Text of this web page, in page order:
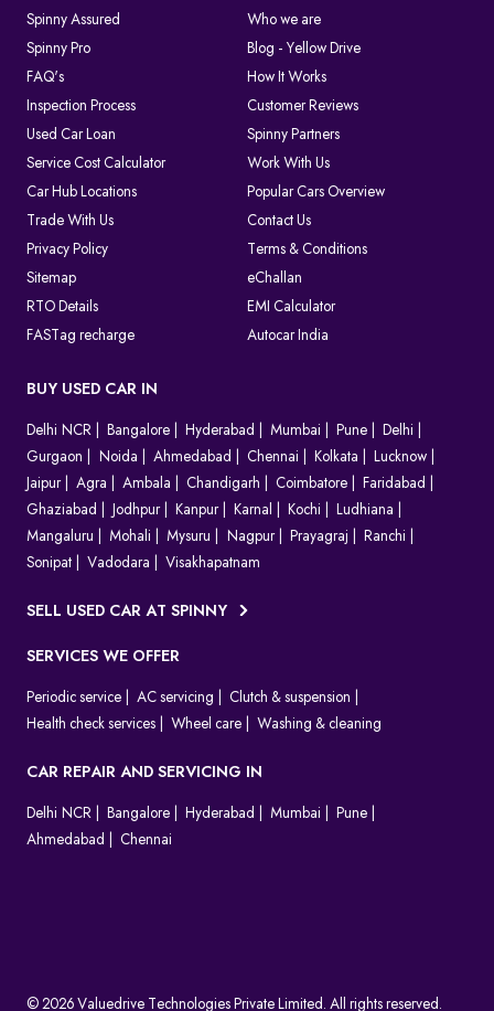
Spinny Assured
Who we are
Spinny Pro
Blog - Yellow Drive
FAQ's
How It Works
Inspection Process
Customer Reviews
Used Car Loan
Spinny Partners
Service Cost Calculator
Work With Us
Car Hub Locations
Popular Cars Overview
Trade With Us
Contact Us
Privacy Policy
Terms & Conditions
Sitemap
eChallan
RTO Details
EMI Calculator
FASTag recharge
Autocar India
BUY USED CAR IN
Delhi NCR Bangalore Hyderabad Mumbai Pune
Delhi
Gurgaon
Noida Ahmedabad Chennai Kolkata
Lucknow
Jaipur
Agra Ambala Chandigarh Coimbatore
Faridabad
Ghaziabad
Jodhpur Kanpur Karnal Kochi
Ludhiana
Mangaluru
Mohali Mysuru Nagpur Prayagraj
Ranchi
Sonipat
Vadodara Visakhapatnam
SELL USED CAR AT SPINNY
SERVICES WE OFFER
Periodic service AC servicing
Clutch & suspension
Health check services
Wheel care Washing & cleaning
CAR REPAIR AND SERVICING IN
Delhi NCR Bangalore Hyderabad Mumbai
Pune
Ahmedabad
Chennai
© 2026 Valuedrive Technologies Private Limited. All rights reserved.